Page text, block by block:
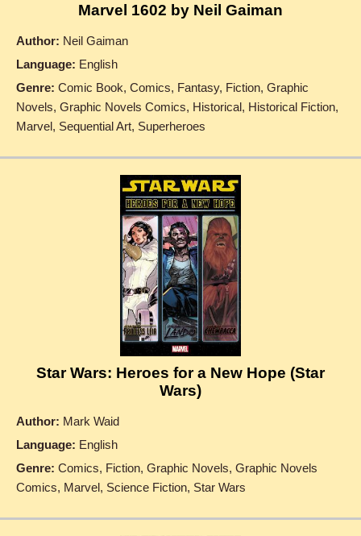
Marvel 1602 by Neil Gaiman
Author: Neil Gaiman
Language: English
Genre: Comic Book, Comics, Fantasy, Fiction, Graphic
Novels, Graphic Novels Comics, Historical, Historical Fiction,
Marvel, Sequential Art, Superheroes
Star Wars: Heroes for a New Hope (Star
Wars)
Author: Mark Waid
Language: English
Genre: Comics, Fiction, Graphic Novels, Graphic Novels
Comics, Marvel, Science Fiction, Star Wars